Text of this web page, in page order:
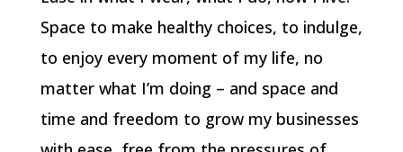
Space to make healthy choices, to indulge,
to enjoy every moment of my life, no
matter what I’m doing – and space and
time and freedom to grow my businesses